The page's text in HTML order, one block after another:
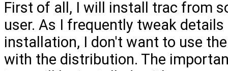
First of all, I will install trac from
user. As I frequently tweak
installation, I don't want to use
with the distribution. The